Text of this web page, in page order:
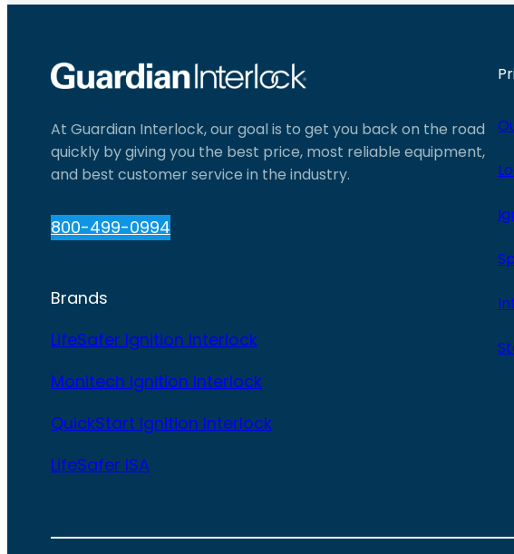
At Guardian Interlock, our goal is to get you back on the road
quickly by giving you the best price, most reliable equipment,
and best customer service in the industry.
800-499-0994
Brands
LifeSafer Ignition Interlock
Monitech Ignition Interlock
QuickStart Ignition Interlock
LifeSafer ISA